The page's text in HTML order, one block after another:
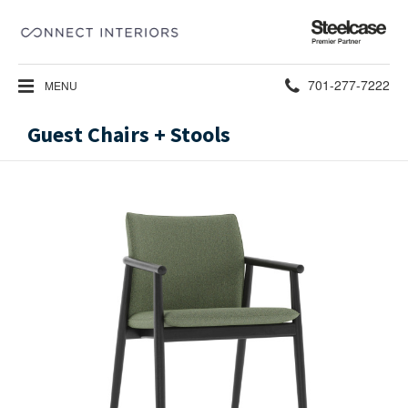
Steelcase
Premier
Partner
MENU Phone
701-277-7222
Guest Chairs + Stools